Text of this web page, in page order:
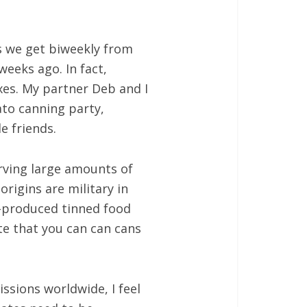
get biweekly from
ago. In fact,
My partner Deb and I
canning party,
friends.
large amounts of
are military in
tinned food
that you can can cans
worldwide, I feel